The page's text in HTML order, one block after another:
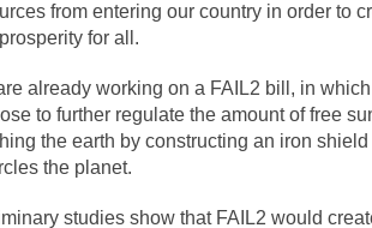
airport security and the guy... Who Gave Us
days, sometime in between...
love one and hate the... Facebook Magic Bullet
Making
from entering our country in order to
for all.
already working on a FAIL2 bill, in
to further regulate the amount of free
the earth by constructing an iron shield
the planet.
studies show that FAIL2 would